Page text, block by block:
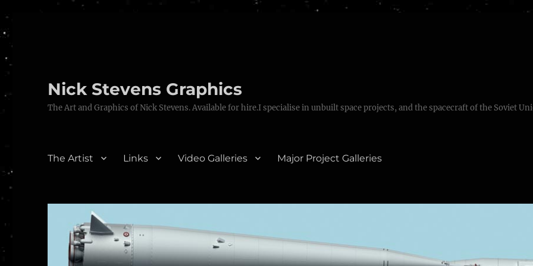
Nick Stevens Graphics
The Art and Graphics of Nick Stevens. Available for hire.I specialise in unbuilt space projects, and the spacecraft of the Soviet
The Artist Links Video Galleries Major Project Galleries